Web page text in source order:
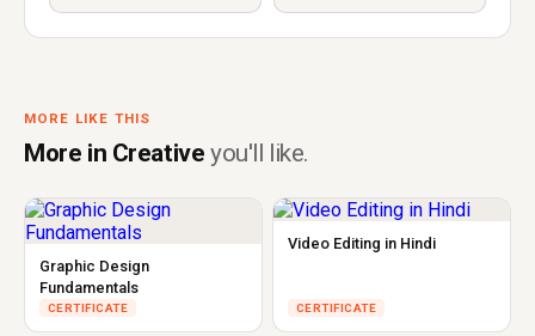
MORE LIKE THIS
More in Creative you'll like.
Graphic Design
Fundamentals
CERTIFICATE
Video Editing in Hindi
CERTIFICATE